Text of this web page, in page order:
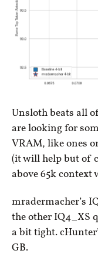
Unsloth beats all
are looking for
VRAM, like ones
(it will help but of
above 65k context
mradermacher’s
the other IQ4_XS
a bit tight.
GB.